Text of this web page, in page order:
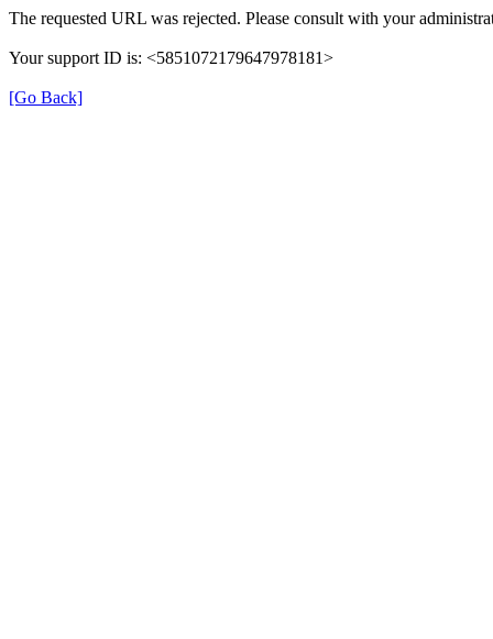
The requested URL was rejected. Please consult with your
Your support ID is: <5851072179647978181>
[Go Back]